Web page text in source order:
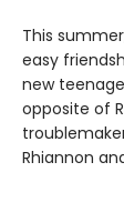
This
easy
new
opposite of
Rhiannon